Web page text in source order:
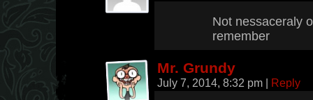
Not nessaceraly
remember
Mr. Grundy
July 7, 2014, 8:32 pm | Reply